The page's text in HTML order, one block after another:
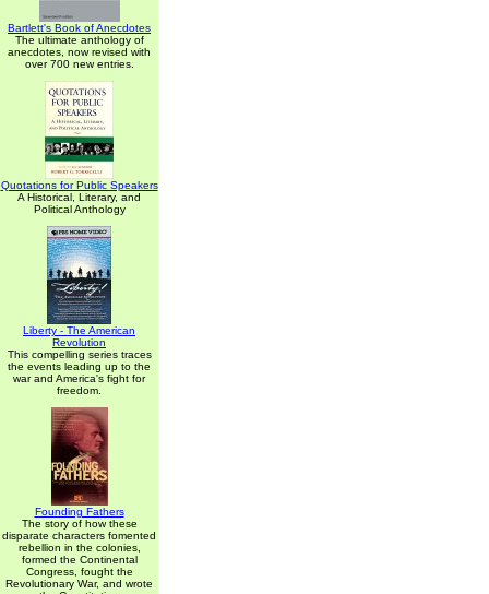
Bartlett's Book of Anecdotes
The ultimate anthology of
anecdotes, now revised with
over 700 new entries.
Quotations for Public Speakers
A Historical, Literary, and
Political Anthology
Liberty - The American
Revolution
This compelling series traces
the events leading up to the
war and America's fight for
freedom.
Founding Fathers
The story of how these
disparate characters fomented
rebellion in the colonies,
formed the Continental
Congress, fought the
Revolutionary War, and wrote